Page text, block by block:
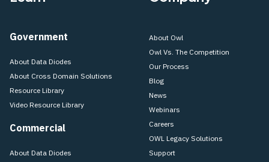
Government
About Data Diodes
About Cross Domain Solutions
Resource Library
Video Resource Library
Commercial
About Data Diodes
About Owl
Owl Vs. The Competition
Our Process
Blog
News
Webinars
Careers
OWL Legacy Solutions
Support